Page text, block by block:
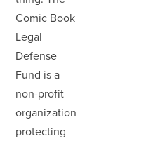
Comic Book
Legal
Defense
Fund is a
non-profit
organization
protecting